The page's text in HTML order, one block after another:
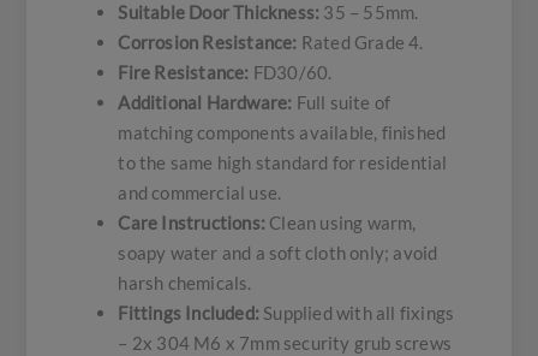
Suitable Door Thickness: 35 – 55mm.
Corrosion Resistance: Rated Grade 4.
Fire Resistance: FD30/60.
Additional Hardware: Full suite of
matching components available, finished
to the same high standard for residential
and commercial use.
Care Instructions: Clean using warm,
soapy water and a soft cloth only; avoid
harsh chemicals.
Fittings Included: Supplied with all fixings
– 2x 304 M6 x 7mm security grub screws